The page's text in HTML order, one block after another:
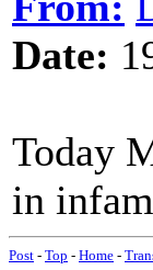
Date:
Today
in
Post - Top - Home -